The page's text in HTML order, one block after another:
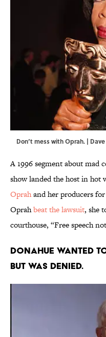
Don’t mess with Oprah. |
A 1996 segment about mad
show landed the host in hot
Oprahand her producers
Oprahbeat the lawsuit, she
courthouse, “Free speech
Donahue wanted
but was denied.